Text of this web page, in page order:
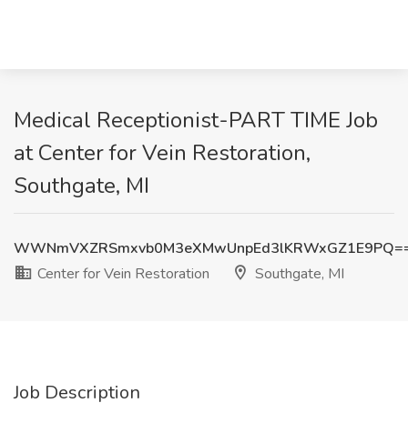
Medical Receptionist-PART TIME Job
at Center for Vein Restoration,
Southgate, MI
Center for Vein Restoration
Southgate, MI
Job Description